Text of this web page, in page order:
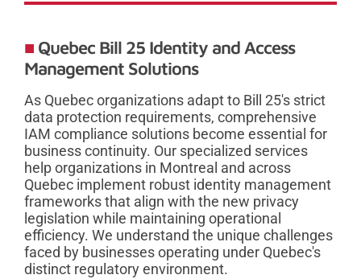
Quebec Bill 25 Identity and Access
Management Solutions
As Quebec organizations adapt to Bill 25's strict
data protection requirements, comprehensive
IAM compliance solutions become essential for
business continuity. Our specialized services
help organizations in Montreal and across
Quebec implement robust identity management
frameworks that align with the new privacy
legislation while maintaining operational
efficiency. We understand the unique challenges
faced by businesses operating under Quebec's
distinct regulatory environment.